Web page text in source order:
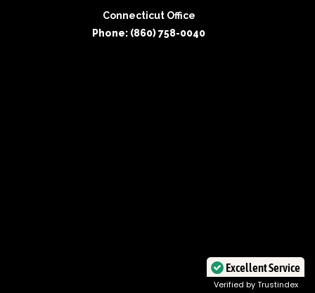
Connecticut Office
Phone: (860) 758-0040
Excellent Service
Verified by Trustindex